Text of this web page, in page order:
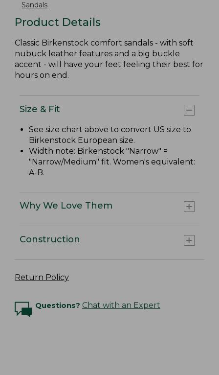
Sandals
Product Details
Classic Birkenstock comfort sandals - with soft
nubuck leather features and a big buckle
accent - will have your feet feeling their best for
hours on end.
Size & Fit
See size chart above to convert US size to
Birkenstock European size.
Width note: Birkenstock "Narrow" =
"Narrow/Medium" fit. Women's equivalent:
A-B.
Why We Love Them
Construction
Return Policy
Questions? Chat with an Expert